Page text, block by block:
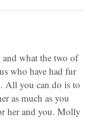
what the two of
who have had fur
All you can do is to
as much as you
her and you. Molly